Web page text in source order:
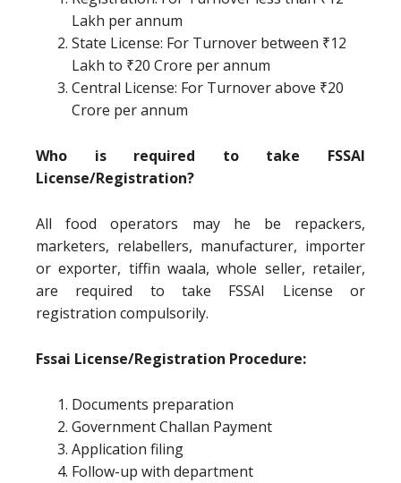
Lakh per annum
State License: For Turnover between ₹12
Lakh to ₹20 Crore per annum
Central License: For Turnover above ₹20
Crore per annum
Who is required to take FSSAI
License/Registration?
All food operators may he be repackers,
marketers, relabellers, manufacturer, importer
or exporter, tiffin waala, whole seller, retailer,
are required to take FSSAI License or
registration compulsorily.
Fssai License/Registration Procedure:
Documents preparation
Government Challan Payment
Application filing
Follow-up with department